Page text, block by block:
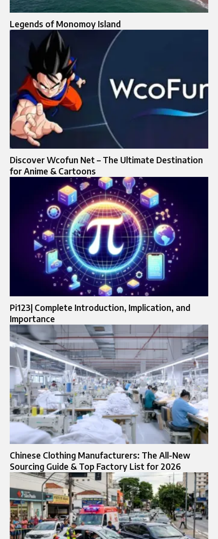
Legends of Monomoy Island
Discover Wcofun Net – The Ultimate Destination
for Anime & Cartoons
Pi123| Complete Introduction, Implication, and
Importance
Chinese Clothing Manufacturers: The All-New
Sourcing Guide & Top Factory List for 2026